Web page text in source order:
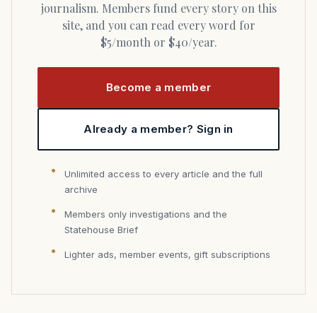
journalism. Members fund every story on this
site, and you can read every word for
$5/month or $40/year.
Become a member
Already a member? Sign in
Unlimited access to every article and the full
archive
Members only investigations and the
Statehouse Brief
Lighter ads, member events, gift subscriptions